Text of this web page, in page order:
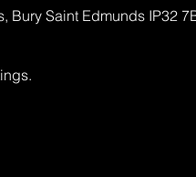
Bury Saint Edmunds IP32